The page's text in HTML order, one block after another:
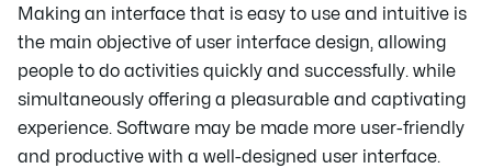
Making an interface that is easy to use and intuitive is
the main objective of user interface design, allowing
people to do activities quickly and successfully. while
simultaneously offering a pleasurable and captivating
experience. Software may be made more user-friendly
and productive with a well-designed user interface.